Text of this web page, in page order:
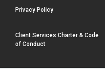
Privacy Policy
Client Services Charter & Code
of Conduct